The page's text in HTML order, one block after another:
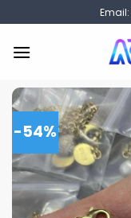
to
content
Email:
-54%